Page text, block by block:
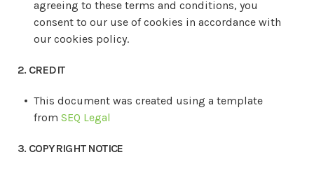
agreeing to these terms and conditions, you
consent to our use of cookies in accordance with
our cookies policy.
2. CREDIT
This document was created using a template
from SEQ Legal
3. COPYRIGHT NOTICE